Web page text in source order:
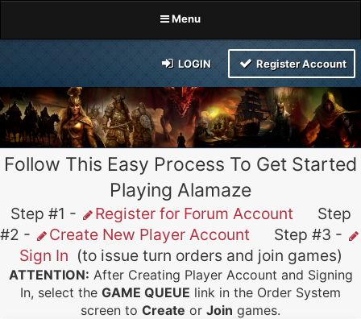
Menu
LOGIN Register Account
Follow This Easy Process To Get Started
Playing Alamaze
Step #1 - Register for Forum Account Step
#2 -
Create New Player Account Step #3 -
Sign In (to issue turn orders and join games)
ATTENTION: After Creating Player Account and Signing
In, select the GAME QUEUE link in the Order System
screen to Create or Join games.